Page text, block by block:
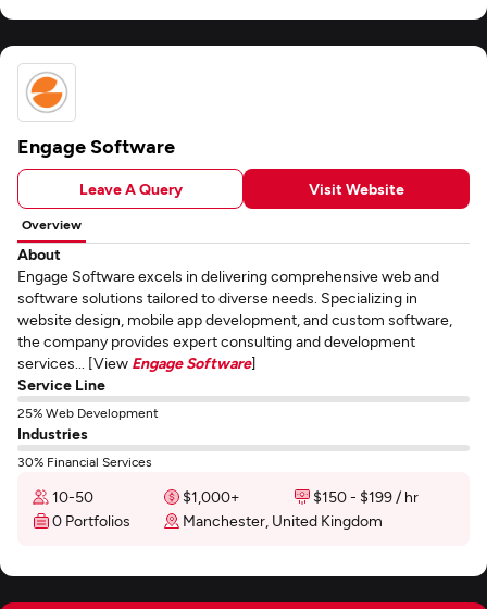
Engage Software
Leave A Query Visit Website
Overview
About
Engage Software excels in delivering comprehensive web and
software solutions tailored to diverse needs. Specializing in
website design, mobile app development, and custom software,
the company provides expert consulting and development
services... [View Engage Software]
Service Line
25% Web Development
Industries
30% Financial Services
10-50 $1,000+
$150 - $199 / hr
0 Portfolios
Manchester, United Kingdom